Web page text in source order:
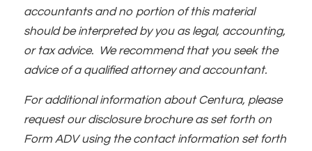
accountants and no portion of this material
should be interpreted by you as legal, accounting,
or tax advice. We recommend that you seek the
advice of a qualified attorney and accountant.
For additional information about Centura, please
request our disclosure brochure as set forth on
Form ADV using the contact information set forth